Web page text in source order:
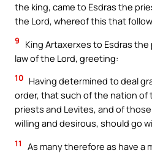
the king, came to Esdras the
the Lord, whereof this that
9
King Artaxerxes to Esdras
law of the Lord, greeting:
10 Having determined to deal
order, that such of the nation of
priests and Levites, and of
willing and desirous, should go
11
As many therefore as have a